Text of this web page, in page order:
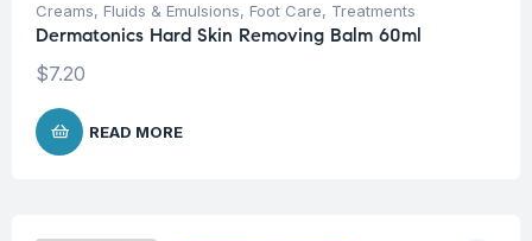
Creams, Fluids & Emulsions, Foot Care, Treatments
Dermatonics Hard Skin Removing Balm 60ml
$7.20
READ MORE